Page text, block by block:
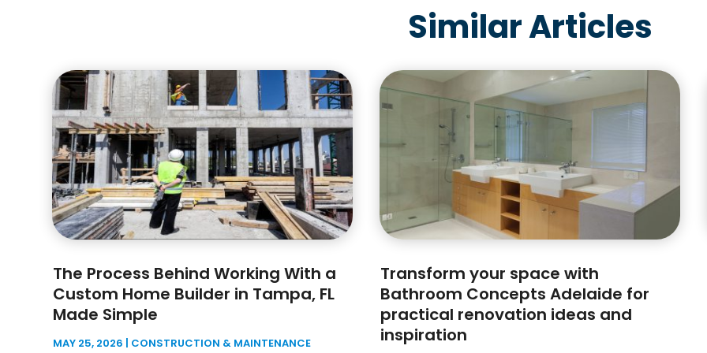
Similar Articles
The Process Behind Working With a
Custom Home Builder in Tampa, FL
Made Simple
MAY 25, 2026 | CONSTRUCTION & MAINTENANCE
Transform your space with
Bathroom Concepts Adelaide for
practical renovation ideas and
inspiration